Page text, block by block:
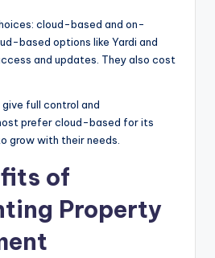
cloud-based and on-
based options like Yardi and
and updates. They also cost
full control and
prefer cloud-based for its
grow with their needs.
of
Property